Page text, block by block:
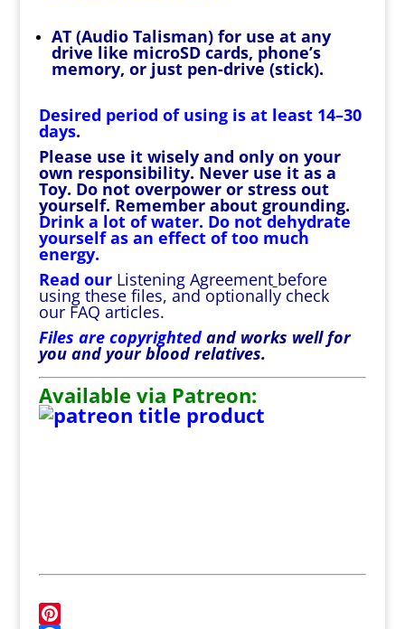
AT (Audio Talisman) for use at any
drive like microSD cards, phone’s
memory, or just pen-drive (stick).
Desired period of using is at least 14–30
days.
Please use it wisely and only on your
own responsibility. Never use it as a
Toy. Do not overpower or stress out
yourself. Remember about grounding.
Drink a lot of water. Do not dehydrate
yourself as an effect of too much
energy.
Read our Listening Agreement before
using these files, and optionally check
our FAQ articles.
Files are copyrightedand works well for
you and your blood relatives.
Available via Patreon: